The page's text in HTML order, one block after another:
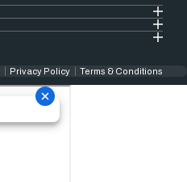
Privacy Policy Terms & Conditions